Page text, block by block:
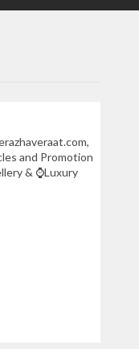
and Promotion
& ⌚Luxury